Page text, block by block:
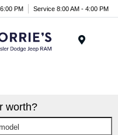
PM Service 8:00 AM - 4:00 PM
worth?